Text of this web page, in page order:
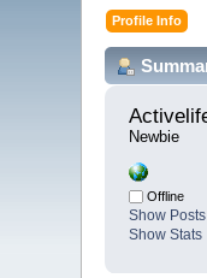
Profile Info
Newbie
Offline
Show Posts
Show Stats